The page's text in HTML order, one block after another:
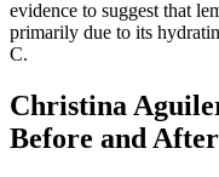
evidence to suggest that
primarily due to its
C.
Christina
Before and After